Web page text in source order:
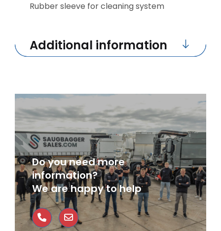
Do you need more
information?
We are happy to help
Rubber sleeve for cleaning system
Additional information